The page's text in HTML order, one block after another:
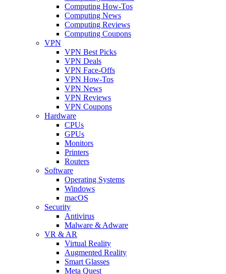
Computing How-Tos
Computing News
Computing Reviews
Computing Coupons
VPN
VPN Best Picks
VPN Deals
VPN Face-Offs
VPN How-Tos
VPN News
VPN Reviews
VPN Coupons
Hardware
CPUs
GPUs
Monitors
Printers
Routers
Software
Operating Systems
Windows
macOS
Security
Antivirus
Malware & Adware
VR & AR
Virtual Reality
Augmented Reality
Smart Glasses
Meta Quest